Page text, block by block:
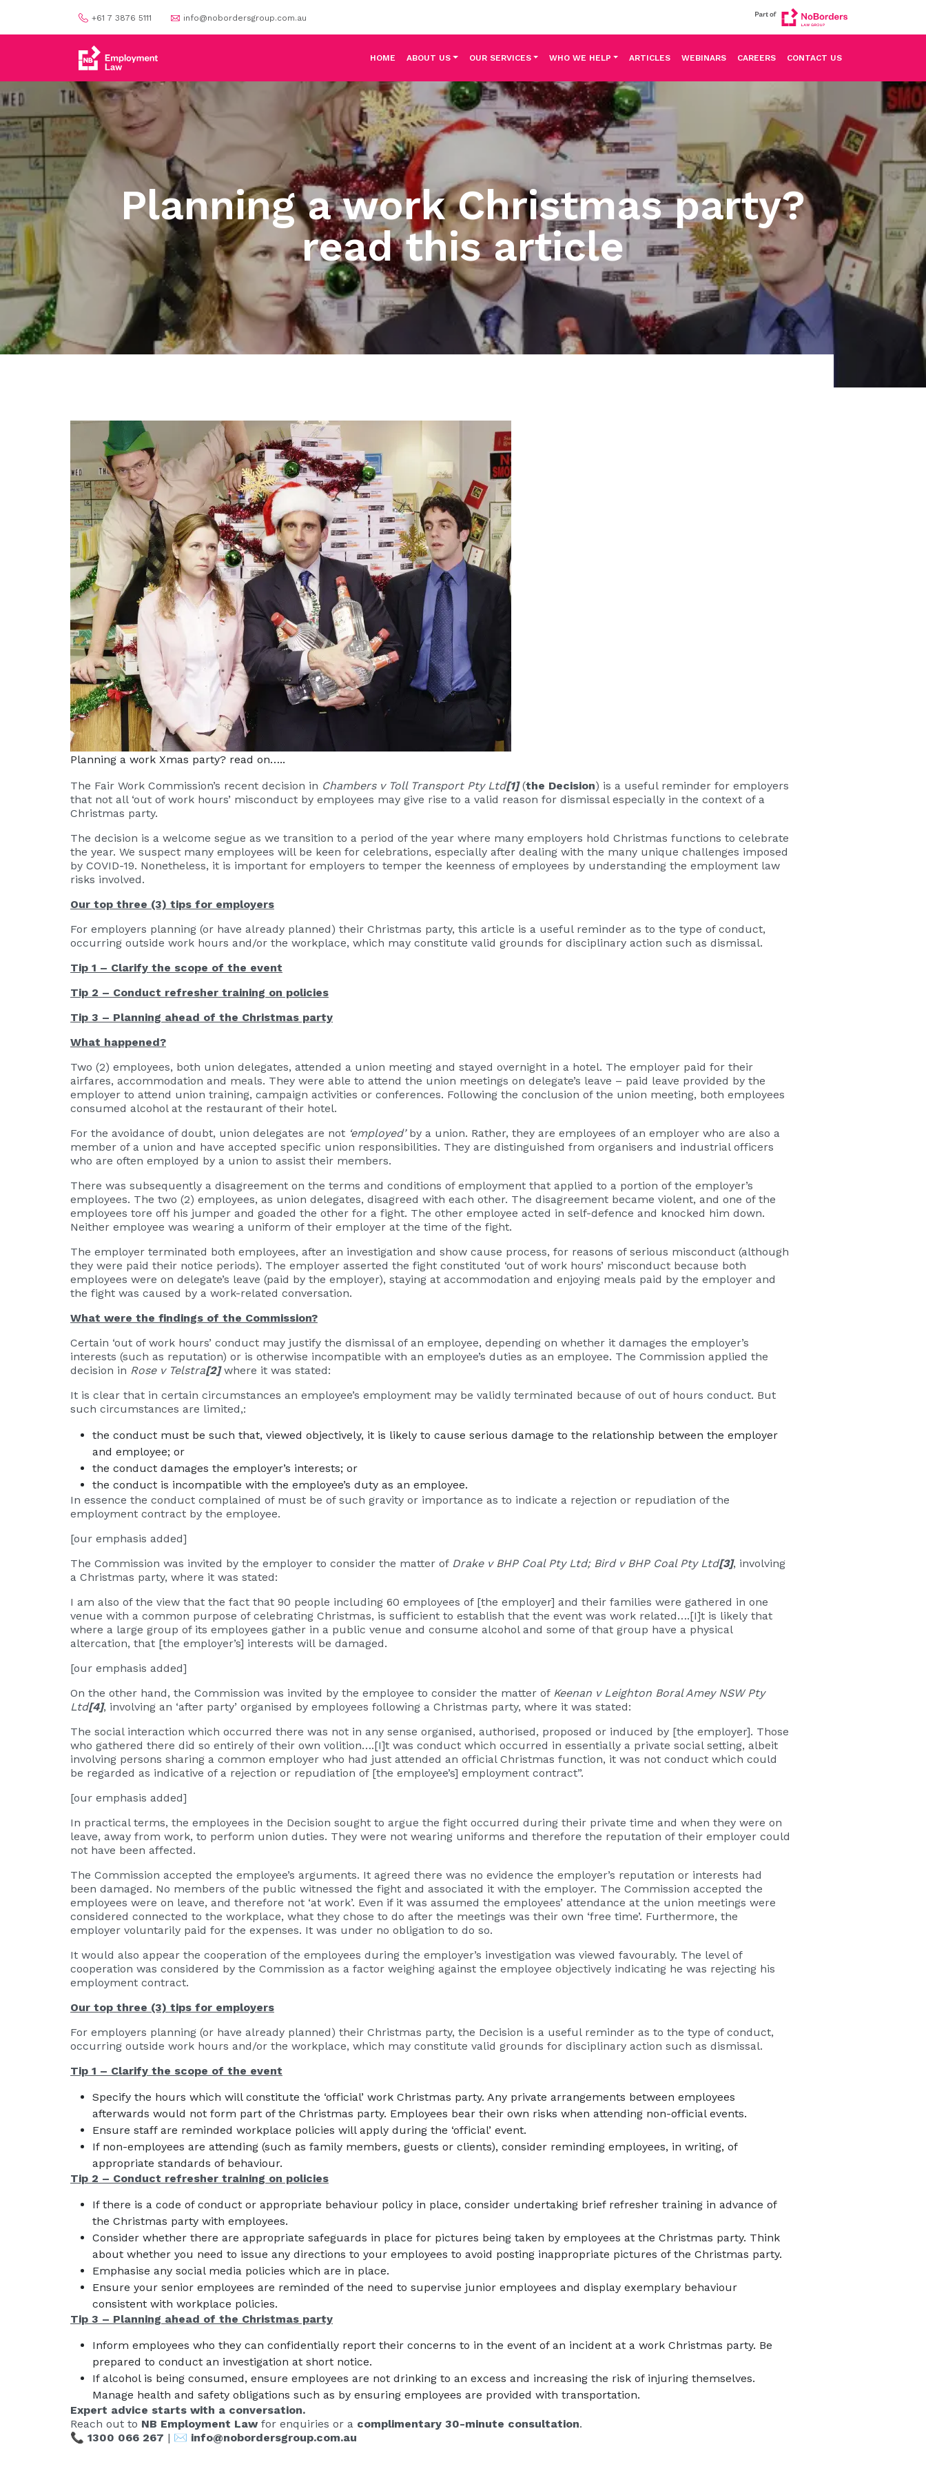
+61 7 3876 5111 info@nobordersgroup.com.au
HOME ABOUT US OUR SERVICES WHO WE HELP ARTICLES WEBINARS CAREERS CONTACT US
Planning a work Christmas party?
read this article
Planning a work Xmas party? read on…..
The Fair Work Commission’s recent decision in Chambers v Toll Transport Pty Ltd[1](the Decision) is a useful reminder for employers
that not all ‘out of work hours’ misconduct by employees may give rise to a valid reason for dismissal especially in the context of a
Christmas party.
The decision is a welcome segue as we transition to a period of the year where many employers hold Christmas functions to celebrate
the year. We suspect many employees will be keen for celebrations, especially after dealing with the many unique challenges imposed
by COVID-19. Nonetheless, it is important for employers to temper the keenness of employees by understanding the employment law
risks involved.
Our top three (3) tips for employers
For employers planning (or have already planned) their Christmas party, this article is a useful reminder as to the type of conduct,
occurring outside work hours and/or the workplace, which may constitute valid grounds for disciplinary action such as dismissal.
Tip 1 – Clarify the scope of the event
Tip 2 – Conduct refresher training on policies
Tip 3 – Planning ahead of the Christmas party
What happened?
Two (2) employees, both union delegates, attended a union meeting and stayed overnight in a hotel. The employer paid for their
airfares, accommodation and meals. They were able to attend the union meetings on delegate’s leave – paid leave provided by the
employer to attend union training, campaign activities or conferences. Following the conclusion of the union meeting, both employees
consumed alcohol at the restaurant of their hotel.
For the avoidance of doubt, union delegates are not ‘employed’by a union. Rather, they are employees of an employer who are also a
member of a union and have accepted specific union responsibilities. They are distinguished from organisers and industrial officers
who are often employed by a union to assist their members.
There was subsequently a disagreement on the terms and conditions of employment that applied to a portion of the employer’s
employees. The two (2) employees, as union delegates, disagreed with each other. The disagreement became violent, and one of the
employees tore off his jumper and goaded the other for a fight. The other employee acted in self-defence and knocked him down.
Neither employee was wearing a uniform of their employer at the time of the fight.
The employer terminated both employees, after an investigation and show cause process, for reasons of serious misconduct (although
they were paid their notice periods). The employer asserted the fight constituted ‘out of work hours’ misconduct because both
employees were on delegate’s leave (paid by the employer), staying at accommodation and enjoying meals paid by the employer and
the fight was caused by a work-related conversation.
What were the findings of the Commission?
Certain ‘out of work hours’ conduct may justify the dismissal of an employee, depending on whether it damages the employer’s
interests (such as reputation) or is otherwise incompatible with an employee’s duties as an employee. The Commission applied the
decision in Rose v Telstra[2] where it was stated:
It is clear that in certain circumstances an employee’s employment may be validly terminated because of out of hours conduct. But
such circumstances are limited,:
the conduct must be such that, viewed objectively, it is likely to cause serious damage to the relationship between the employer
and employee; or
the conduct damages the employer’s interests; or
the conduct is incompatible with the employee’s duty as an employee.
In essence the conduct complained of must be of such gravity or importance as to indicate a rejection or repudiation of the
employment contract by the employee.
[our emphasis added]
The Commission was invited by the employer to consider the matter of Drake v BHP Coal Pty Ltd; Bird v BHP Coal Pty Ltd[3], involving
a Christmas party, where it was stated:
I am also of the view that the fact that 90 people including 60 employees of [the employer] and their families were gathered in one
venue with a common purpose of celebrating Christmas, is sufficient to establish that the event was work related….[I]t is likely that
where a large group of its employees gather in a public venue and consume alcohol and some of that group have a physical
altercation, that [the employer’s] interests will be damaged.
[our emphasis added]
On the other hand, the Commission was invited by the employee to consider the matter of Keenan v Leighton Boral Amey NSW Pty
Ltd[4], involving an ‘after party’ organised by employees following a Christmas party, where it was stated:
The social interaction which occurred there was not in any sense organised, authorised, proposed or induced by [the employer]. Those
who gathered there did so entirely of their own volition….[I]t was conduct which occurred in essentially a private social setting, albeit
involving persons sharing a common employer who had just attended an official Christmas function, it was not conduct which could
be regarded as indicative of a rejection or repudiation of [the employee’s] employment contract”.
[our emphasis added]
In practical terms, the employees in the Decision sought to argue the fight occurred during their private time and when they were on
leave, away from work, to perform union duties. They were not wearing uniforms and therefore the reputation of their employer could
not have been affected.
The Commission accepted the employee’s arguments. It agreed there was no evidence the employer’s reputation or interests had
been damaged. No members of the public witnessed the fight and associated it with the employer. The Commission accepted the
employees were on leave, and therefore not ‘at work’. Even if it was assumed the employees’ attendance at the union meetings were
considered connected to the workplace, what they chose to do after the meetings was their own ‘free time’. Furthermore, the
employer voluntarily paid for the expenses. It was under no obligation to do so.
It would also appear the cooperation of the employees during the employer’s investigation was viewed favourably. The level of
cooperation was considered by the Commission as a factor weighing against the employee objectively indicating he was rejecting his
employment contract.
Our top three (3) tips for employers
For employers planning (or have already planned) their Christmas party, the Decision is a useful reminder as to the type of conduct,
occurring outside work hours and/or the workplace, which may constitute valid grounds for disciplinary action such as dismissal.
Tip 1 – Clarify the scope of the event
Specify the hours which will constitute the ‘official’ work Christmas party. Any private arrangements between employees
afterwards would not form part of the Christmas party. Employees bear their own risks when attending non-official events.
Ensure staff are reminded workplace policies will apply during the ‘official’ event.
If non-employees are attending (such as family members, guests or clients), consider reminding employees, in writing, of
appropriate standards of behaviour.
Tip 2 – Conduct refresher training on policies
If there is a code of conduct or appropriate behaviour policy in place, consider undertaking brief refresher training in advance of
the Christmas party with employees.
Consider whether there are appropriate safeguards in place for pictures being taken by employees at the Christmas party. Think
about whether you need to issue any directions to your employees to avoid posting inappropriate pictures of the Christmas party.
Emphasise any social media policies which are in place.
Ensure your senior employees are reminded of the need to supervise junior employees and display exemplary behaviour
consistent with workplace policies.
Tip 3 – Planning ahead of the Christmas party
Inform employees who they can confidentially report their concerns to in the event of an incident at a work Christmas party. Be
prepared to conduct an investigation at short notice.
If alcohol is being consumed, ensure employees are not drinking to an excess and increasing the risk of injuring themselves.
Manage health and safety obligations such as by ensuring employees are provided with transportation.
Expert advice starts with a conversation.
Reach out to NB Employment Lawfor enquiries or a complimentary 30-minute consultation.
📞 1300 066 267 | ✉️ info@nobordersgroup.com.au